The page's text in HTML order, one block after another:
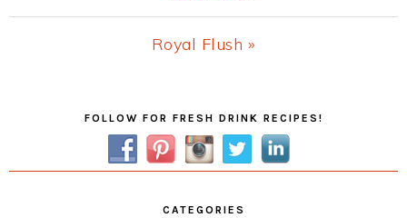
Post:
Next
Royal Flush »
SidebarFOLLOW FOR FRESH DRINK RECIPES!
CATEGORIES